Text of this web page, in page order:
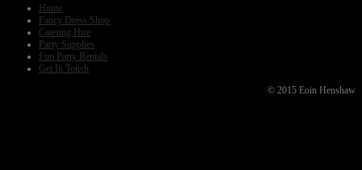
Home
Fancy Dress Shop
Catering Hire
Party Supplies
Fun Party Rentals
Get In Touch
© 2015 Eoin Henshaw